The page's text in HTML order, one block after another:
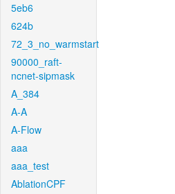
5eb6
624b
72_3_no_warmstart
90000_raft-
ncnet-sipmask
A_384
A-A
A-Flow
aaa
aaa_test
AblationCPF